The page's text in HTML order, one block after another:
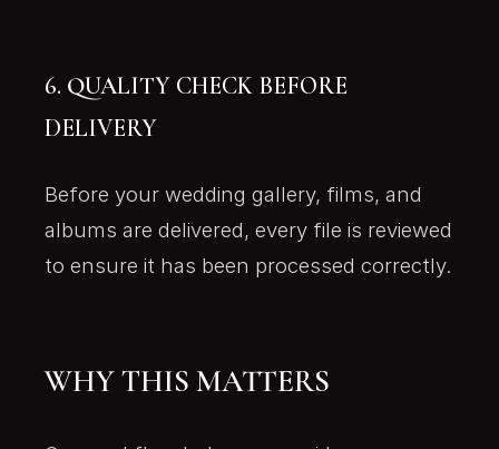
6. QUALITY CHECK BEFORE
DELIVERY
Before your wedding gallery, films, and
albums are delivered, every file is reviewed
to ensure it has been processed correctly.
WHY THIS MATTERS